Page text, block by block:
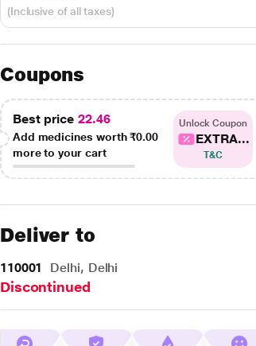
(Inclusive of all taxes)
Coupons
Best price 22.46
Add medicines worth₹0.00
more to your cart
Unlock Coupon
EXTRA...
T&C
Deliver to
110001 Delhi, Delhi
Discontinued